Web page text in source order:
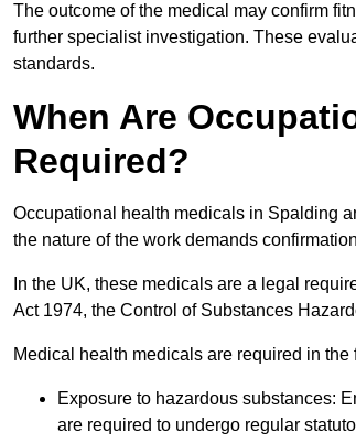
The outcome of the medical may confirm
further specialist investigation. These
standards.
When Are
Required?
Occupational health medicals in Spalding
the nature of the work demands
In the UK, these medicals are a legal
Act 1974, the Control of Substances
Medical health medicals are required in
Exposure to hazardous substances:
are required to undergo regular